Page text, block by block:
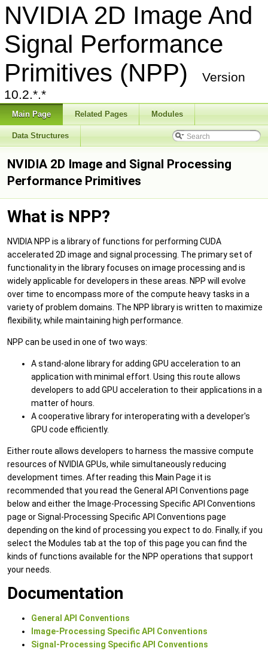
NVIDIA 2D Image And
Signal Performance
Primitives (NPP)
Version
10.2.*.*
Main Page Related Pages Modules
Data Structures
NVIDIA 2D Image and Signal Processing
Performance Primitives
What is NPP?
NVIDIA NPP is a library of functions for performing CUDA
accelerated 2D image and signal processing. The primary set of
functionality in the library focuses on image processing and is
widely applicable for developers in these areas. NPP will evolve
over time to encompass more of the compute heavy tasks in a
variety of problem domains. The NPP library is written to maximize
flexibility, while maintaining high performance.
NPP can be used in one of two ways:
A stand-alone library for adding GPU acceleration to an
application with minimal effort. Using this route allows
developers to add GPU acceleration to their applications in a
matter of hours.
A cooperative library for interoperating with a developer's
GPU code efficiently.
Either route allows developers to harness the massive compute
resources of NVIDIA GPUs, while simultaneously reducing
development times. After reading this Main Page it is
recommended that you read the General API Conventions page
below and either the Image-Processing Specific API Conventions
page or Signal-Processing Specific API Conventions page
depending on the kind of processing you expect to do. Finally, if you
select the Modules tab at the top of this page you can find the
kinds of functions available for the NPP operations that support
your needs.
Documentation
General API Conventions
Image-Processing Specific API Conventions
Signal-Processing Specific API Conventions